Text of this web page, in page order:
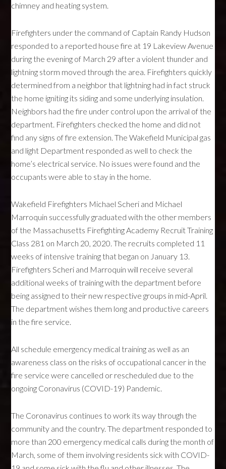
chimney and heating system.
Firefighters under the command of Captain Randy Hudson
responded to a reported house fire at 19 Lakeview Avenue
during the evening of March 29 after a violent thunder and
lightning storm moved through the area. Firefighters quickly
determined from a neighbor that lightning had in fact struck
the home igniting its siding and some underlying insulation.
Neighbors had the fire under control upon the arrival of the
department. Firefighters checked the home and did not
find any signs of fire extension. The Wakefield Municipal gas
and light Department responded as well to check the
home’s electrical service. No issues were found and the
occupants were able to stay in the home.
Wakefield Firefighters Michael Scheri and Michael
Marroquin successfully graduated with the other members
of the Massachusetts Firefighting Academy Recruit Training
Class 281 on March 20, 2020. The recruits completed 11
weeks of intensive training that began on January 13.
Firefighters Scheri and Marroquin will receive several
additional weeks of training with the department before
being assigned to their new respective groups in mid-April.
The department wishes them long and productive careers
in the fire service.
All schedule emergency medical training as well as an
awareness class on the risks of occupational cancer in the
fire service were cancelled or rescheduled due to the
ongoing Coronavirus (COVID-19) Pandemic.
The Coronavirus continues to work its way through the
community and the country. The department responded to
more than 200 emergency medical calls during the month of
March, some of them involving residents sick with COVID-